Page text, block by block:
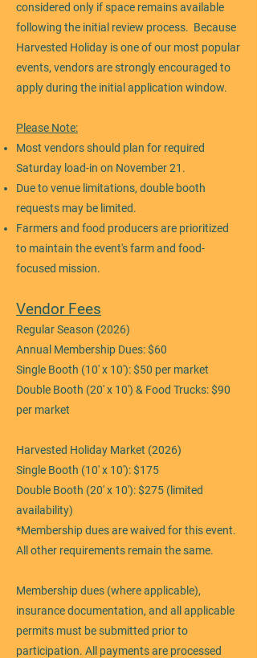
considered only if space remains available
following the initial review process. Because
Harvested Holiday is one of our most popular
events, vendors are strongly encouraged to
apply during the initial application window.
Please Note:
Most vendors should plan for required
Saturday load-in on November 21.
Due to venue limitations, double booth
requests may be limited.
Farmers and food producers are prioritized
to maintain the event's farm and food-
focused mission.
Vendor Fees
Regular Season (2026)
Annual Membership Dues: $60
Single Booth (10' x 10'): $50 per market
Double Booth (20' x 10') & Food Trucks: $90
per market
Harvested Holiday Market (2026)
Single Booth (10' x 10'): $175
Double Booth (20' x 10'): $275 (limited
availability)
*Membership dues are waived for this event.
All other requirements remain the same.
Membership dues (where applicable),
insurance documentation, and all applicable
permits must be submitted prior to
participation. All payments are processed